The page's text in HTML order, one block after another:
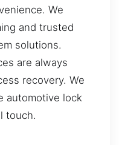
We
and trusted
solutions.
are always
recovery. We
automotive lock
touch.